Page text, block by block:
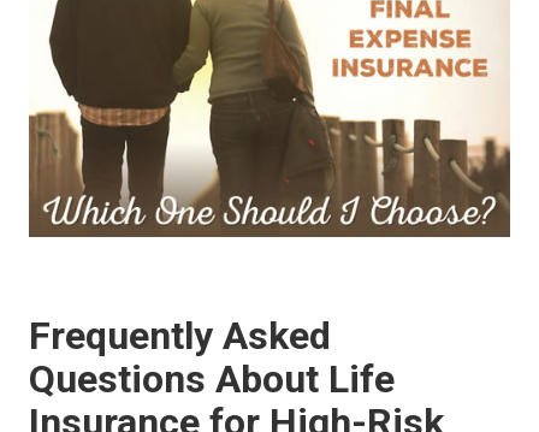
Frequently Asked
Questions About Life
Insurance for High-Risk